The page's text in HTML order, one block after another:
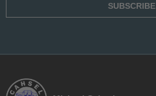
SUBSCRIBE